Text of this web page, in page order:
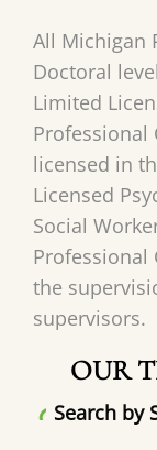
All Michigan
Doctoral
Limited
Professional
licensed in
Licensed
Social
Professional
the
supervisors.
OUR
Search by